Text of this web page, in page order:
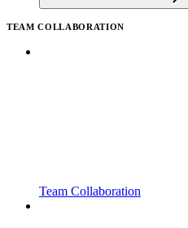
TEAM COLLABORATION
Team Collaboration